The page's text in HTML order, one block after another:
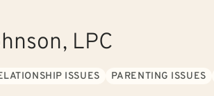
LPC
ISSUES PARENTING ISSUES